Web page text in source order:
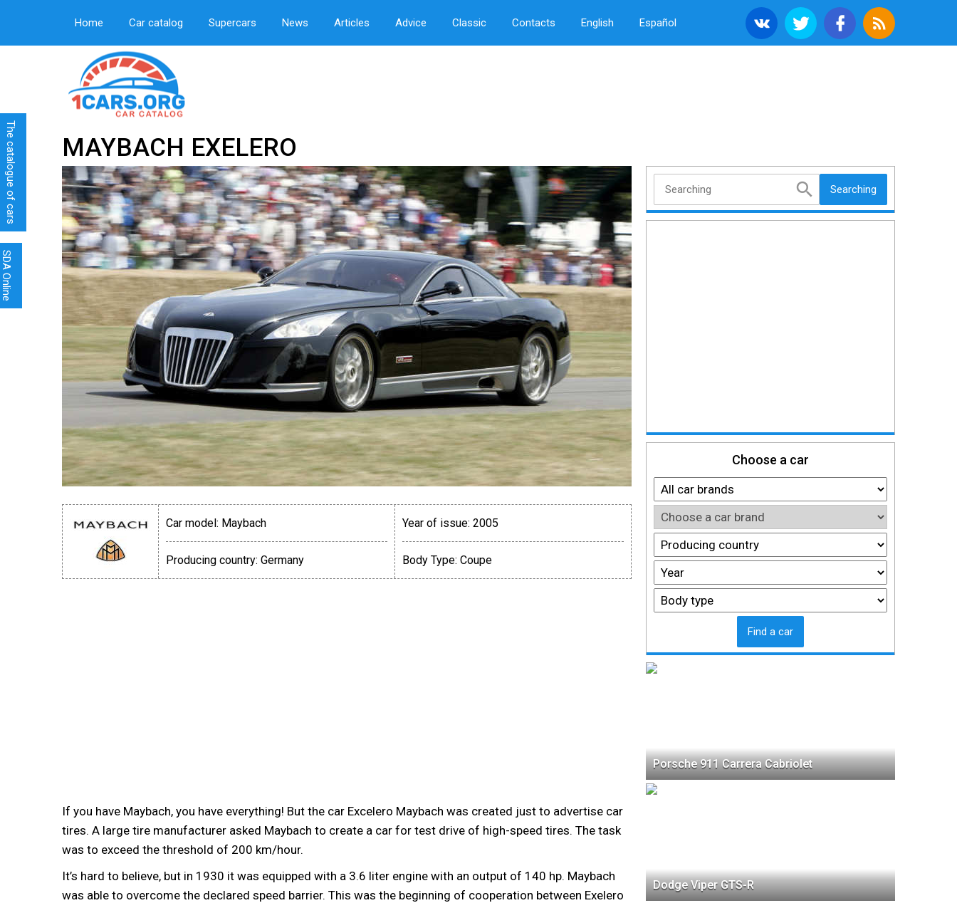
Home Car catalog Supercars News Articles Advice Classic Contacts English Español
MAYBACH EXELERO
Car model: Maybach
Producing country: Germany
Year of issue: 2005
Body Type: Coupe
If you have Maybach, you have everything! But the car Excelero Maybach was created just to advertise car
tires. A large tire manufacturer asked Maybach to create a car for test drive of high-speed tires. The task
was to exceed the threshold of 200 km/hour.
It’s hard to believe, but in 1930 it was equipped with a 3.6 liter engine with an output of 140 hp. Maybach
was able to overcome the declared speed barrier. This was the beginning of cooperation between Exelero
Searching
Choose a car
Find a car
Porsche 911 Carrera Cabriolet
Dodge Viper GTS-R
SDA Online
The catalogue of cars